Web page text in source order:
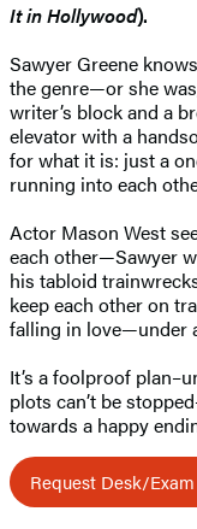
It in Hollywood).
Sawyer Greene
the genre—or she
writer’s block and a
elevator with a
for what it is: just a
running into each
Actor Mason West
each other—Sawyer
his tabloid
keep each other on
falling in love—under
It’s a foolproof
plots can’t be
towards a happy
Request Desk/